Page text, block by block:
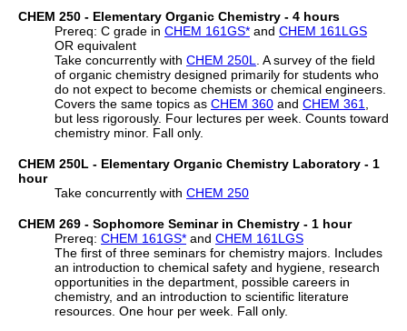
CHEM 250 - Elementary Organic Chemistry - 4 hours
Prereq: C grade in CHEM 161GS* and CHEM 161LGS
OR equivalent
Take concurrently with CHEM 250L
. A survey of the field
of organic chemistry designed primarily for students who
do not expect to become chemists or chemical engineers.
Covers the same topics as CHEM 360 and CHEM 361
but less rigorously. Four lectures per week. Counts toward
chemistry minor. Fall only.
CHEM 250L - Elementary Organic Chemistry Laboratory - 1
hour
Take concurrently with CHEM 250
CHEM 269 - Sophomore Seminar in Chemistry - 1 hour
Prereq: CHEM 161GS* and CHEM 161LGS
The first of three seminars for chemistry majors. Includes
an introduction to chemical safety and hygiene, research
opportunities in the department, possible careers in
chemistry, and an introduction to scientific literature
resources. One hour per week. Fall only.